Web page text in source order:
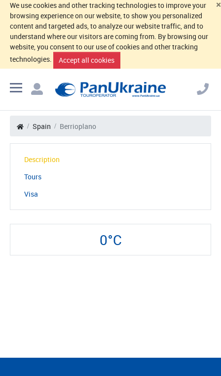
×
We use cookies and other tracking technologies to improve your
browsing experience on our website, to show you personalized
content and targeted ads, to analyze our website traffic, and to
understand where our visitors are coming from. By browsing our
website, you consent to our use of cookies and other tracking
technologies.
Accept all cookies
Spain Berrioplano
Description
Tours
Visa
0°C